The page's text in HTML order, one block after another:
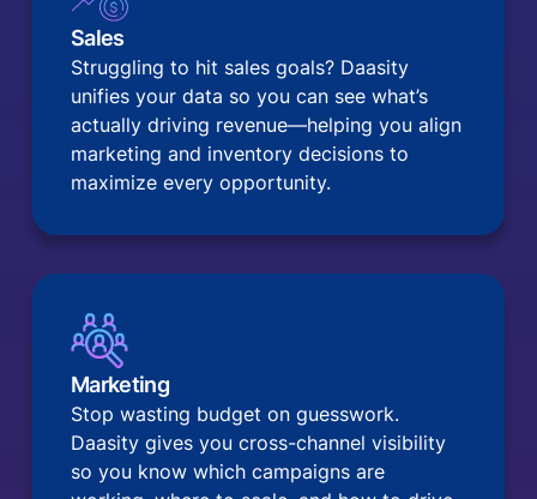
Sales
Struggling to hit sales goals? Daasity
unifies your data so you can see what’s
actually driving revenue—helping you align
marketing and inventory decisions to
maximize every opportunity.
Marketing
Stop wasting budget on guesswork.
Daasity gives you cross-channel visibility
so you know which campaigns are